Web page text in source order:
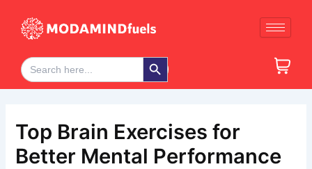
content
Search
for:
Search Button
Top Brain Exercises for
Better Mental Performance
navigation